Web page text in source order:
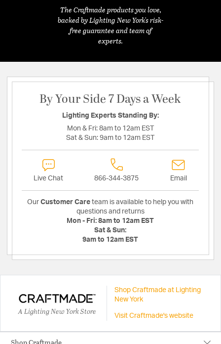
The Craftmade products you love,
backed by Lighting New York's risk-
free guarantee and team of
experts.
By Your Side 7 Days a Week
Lighting Experts Standing By:
Mon & Fri: 8am to 12am EST
Sat & Sun: 9am to 12am EST
Live Chat 866-344-3875 Email
Our Customer Care team is available to help you with
questions and returns
Mon - Fri: 8am to 12am EST
Sat & Sun:
9am to 12am EST
A Lighting New York Store
Shop Craftmade at Lighting
New York
Visit Craftmade's website